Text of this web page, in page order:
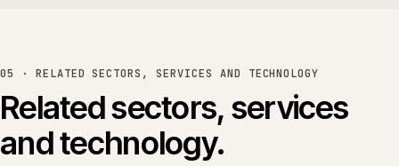
05 · RELATED SECTORS, SERVICES AND TECHNOLOGY
Related sectors, services
and technology.